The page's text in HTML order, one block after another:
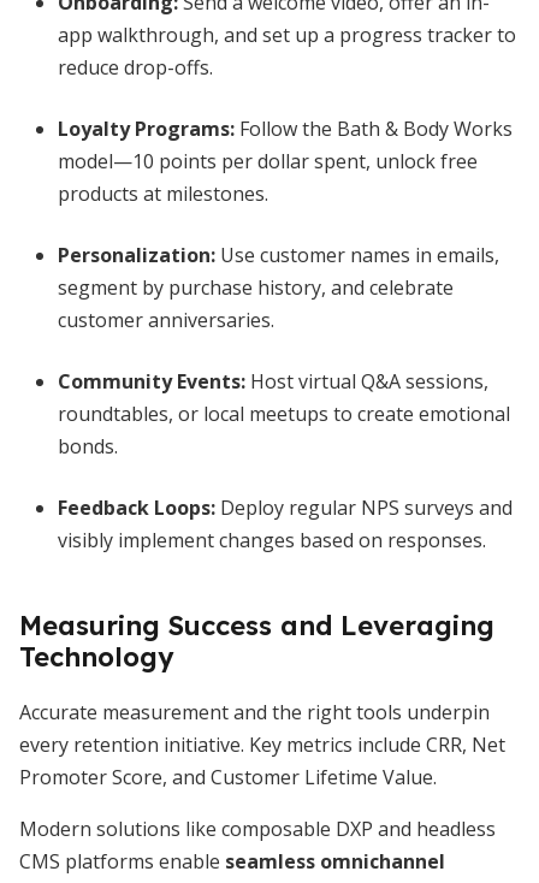
app walkthrough, and set up a progress tracker to
reduce drop-offs.
Loyalty Programs: Follow the Bath & Body Works
model—10 points per dollar spent, unlock free
products at milestones.
Personalization: Use customer names in emails,
segment by purchase history, and celebrate
customer anniversaries.
Community Events: Host virtual Q&A sessions,
roundtables, or local meetups to create emotional
bonds.
Feedback Loops: Deploy regular NPS surveys and
visibly implement changes based on responses.
Measuring Success and Leveraging
Technology
Accurate measurement and the right tools underpin
every retention initiative. Key metrics include CRR, Net
Promoter Score, and Customer Lifetime Value.
Modern solutions like composable DXP and headless
CMS platforms enable seamless omnichannel